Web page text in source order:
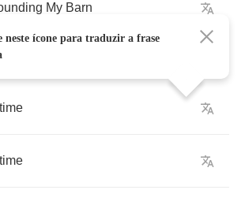
My Barn
time
time
neste ícone para traduzir a frase